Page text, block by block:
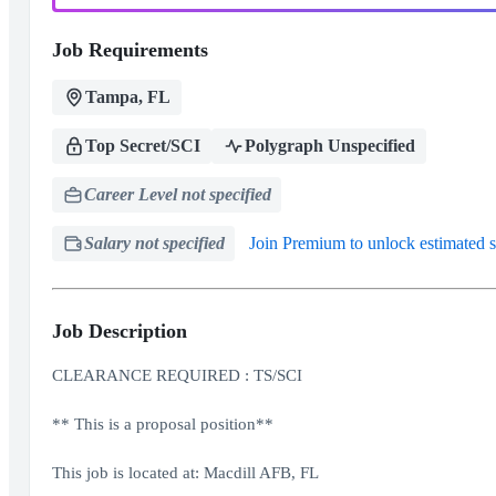
Job Requirements
Tampa, FL
Top Secret/SCI Polygraph Unspecified
Career Level not specified
Salary not specified Join Premium to unlock estimated
Job Description
CLEARANCE REQUIRED : TS/SCI
** This is a proposal position**
This job is located at: Macdill AFB, FL